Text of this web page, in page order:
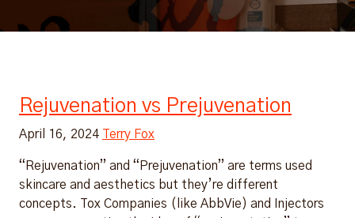
Rejuvenation vs Prejuvenation
April 16, 2024 Terry Fox
“Rejuvenation” and “Prejuvenation” are terms used
skincare and aesthetics but they’re different
concepts. Tox Companies (like AbbVie) and Injectors